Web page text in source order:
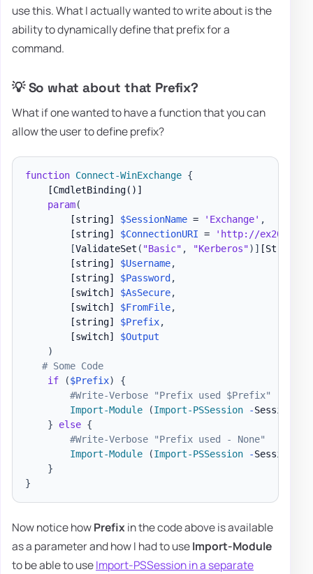
use this. What I actually wanted to write about is the
ability to dynamically define that prefix for a
command.
💡 So what about that Prefix?
What if one wanted to have a function that you can
allow the user to define prefix?
function Connect-WinExchange {
[CmdletBinding()]
param(
[string]
$SessionName = 'Exchange' ,
[string]
$ConnectionURI =
'http://
[ValidateSet ( "Basic" , "Kerberos") ] [String]
[string]
$Username,
[string]
$Password ,
[switch]
$AsSecure,
[switch]
$FromFile,
[string]
$Prefix,
[switch]
$Output
)
# Some Code
if
($Prefix)
{
#Write-Verbose "Prefix used $Prefix"
Import-Module
(Import-PSSession -Session
}
else {
#Write-Verbose "Prefix used - None"
Import-Module
(Import-PSSession -Session
}
}
Now notice howPrefixin the code above is available
as a parameter and how I had to useImport-Module
to be able to useImport-PSSession in a separate